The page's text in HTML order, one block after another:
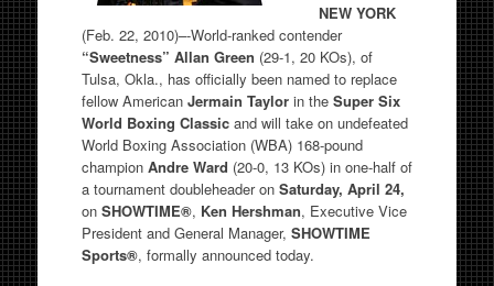
NEW YORK
(Feb. 22, 2010)–-World-ranked contender
“Sweetness” Allan Green (29-1, 20 KOs), of
Tulsa, Okla., has officially been named to replace
fellow American Jermain Taylorin the Super Six
World Boxing Classic and will take on undefeated
World Boxing Association (WBA) 168-pound
champion Andre Ward (20-0, 13 KOs) in one-half of
a tournament doubleheader on Saturday, April 24,
on SHOWTIME®, Ken Hershman, Executive Vice
President and General Manager, SHOWTIME
Sports®, formally announced today.